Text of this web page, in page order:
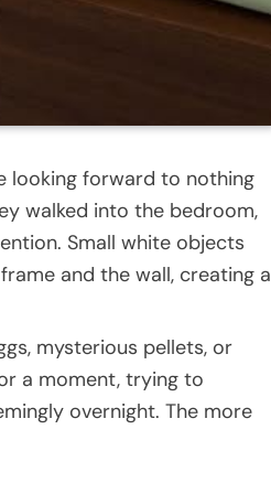
looking forward to nothing
walked into the bedroom,
Small white objects
and the wall, creating a
mysterious pellets, or
a moment, trying to
overnight. The more